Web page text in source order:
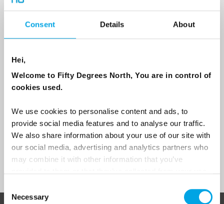
Consent Details About
Hei,
Welcome to Fifty Degrees North, You are in control of
cookies used.
We use cookies to personalise content and ads, to
provide social media features and to analyse our traffic.
We also share information about your use of our site with
our social media, advertising and analytics partners who
may combine it with other information that you’ve
Selection
Necessary
Email
Traveller
Yes
Sign Up